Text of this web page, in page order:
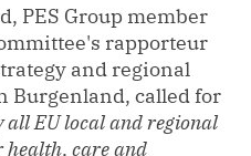
, PES Group member
rapporteur
and regional
Burgenland, called for
all EU local and regional
health, care and